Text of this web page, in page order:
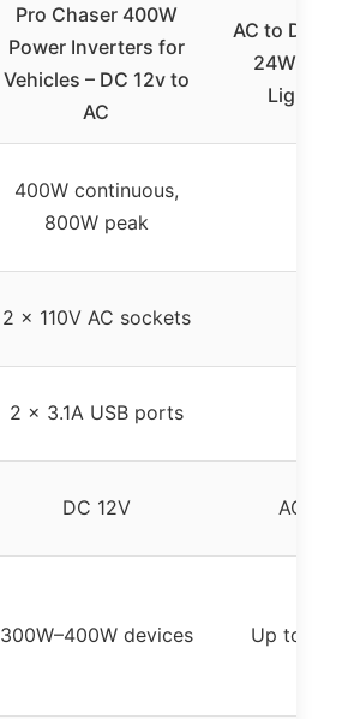
Pro Chaser 400W
Power Inverters for
Vehicles – DC 12v to
AC
AC to DC
24W Car
Lighter
400W continuous,
800W peak
2 x 110V AC sockets
2 x 3.1A USB ports
DC 12V AC
300W–400W devices Up to